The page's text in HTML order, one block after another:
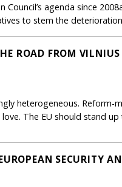
agenda since
to stem the
ROAD FROM
heterogeneous. Reform-
The EU should stand up
SECURITY